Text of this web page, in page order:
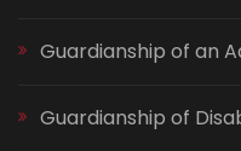
Guardianship of an
Guardianship of